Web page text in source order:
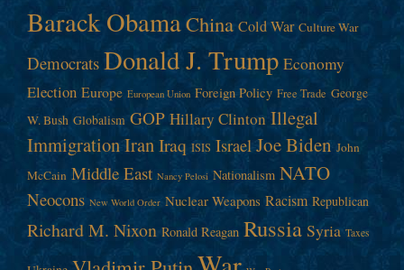
Barack ObamaChina Cold War Culture War
Democrats Donald J. Trump Economy
Election Europe European Union Foreign Policy Free Trade George
W. Bush Globalism GOP Hillary Clinton Illegal
ImmigrationIranIraq ISIS Israel Joe Biden John
McCain Middle East Nancy Pelosi Nationalism NATO
Neocons New World Order Nuclear Weapons Racism Republican
Richard M. Nixon Ronald Reagan Russia Syria Taxes